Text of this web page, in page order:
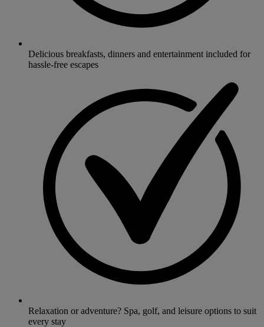
Delicious breakfasts, dinners and entertainment included for
hassle-free escapes
Relaxation or adventure? Spa, golf, and leisure options to suit
every stay